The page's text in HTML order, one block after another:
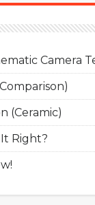
Camera
(Ceramic)
Right?